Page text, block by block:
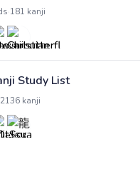
181 kanji
Study List
2136 kanji